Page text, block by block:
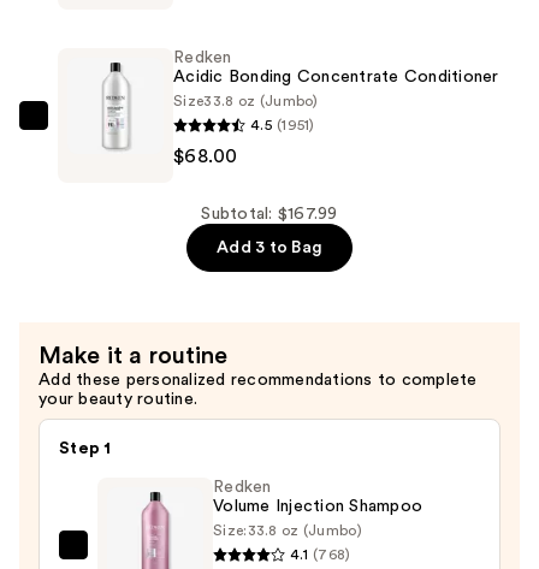
Shampoo
$68.00
Redken
Acidic
Redken
Acidic Bonding Concentrate Conditioner
Size33.8 oz (Jumbo)
4.5 (1951)
$68.00
Subtotal: $167.99
Add 3 to Bag
Make it a routine
Add these personalized recommendations to complete
your beauty routine.
Step 1
Redken
Redken
Volume Injection Shampoo
Size: 33.8 oz (Jumbo)
4.1 (768)